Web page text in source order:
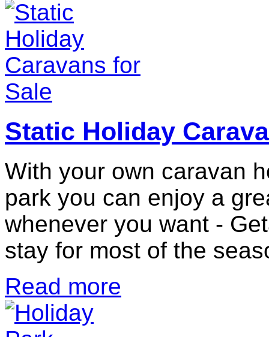
Static Holiday
With your own caravan
park you can enjoy a
whenever you want -
stay for most of the
Read more